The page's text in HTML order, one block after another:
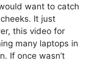
want to catch
It just
this video for
many laptops in
If once wasn’t